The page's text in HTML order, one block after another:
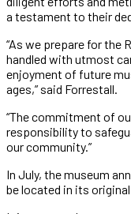
a testament to their
“As we prepare for
handled with utmost
enjoyment of future
ages,” said Forrestall.
“The commitment of
responsibility to
our community.”
In July, the museum
be located in its